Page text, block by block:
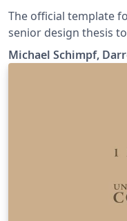
The official template
senior design thesis
Science and Engineering. It is linked on our SCU
page for the Senior
Michael Schimpf,